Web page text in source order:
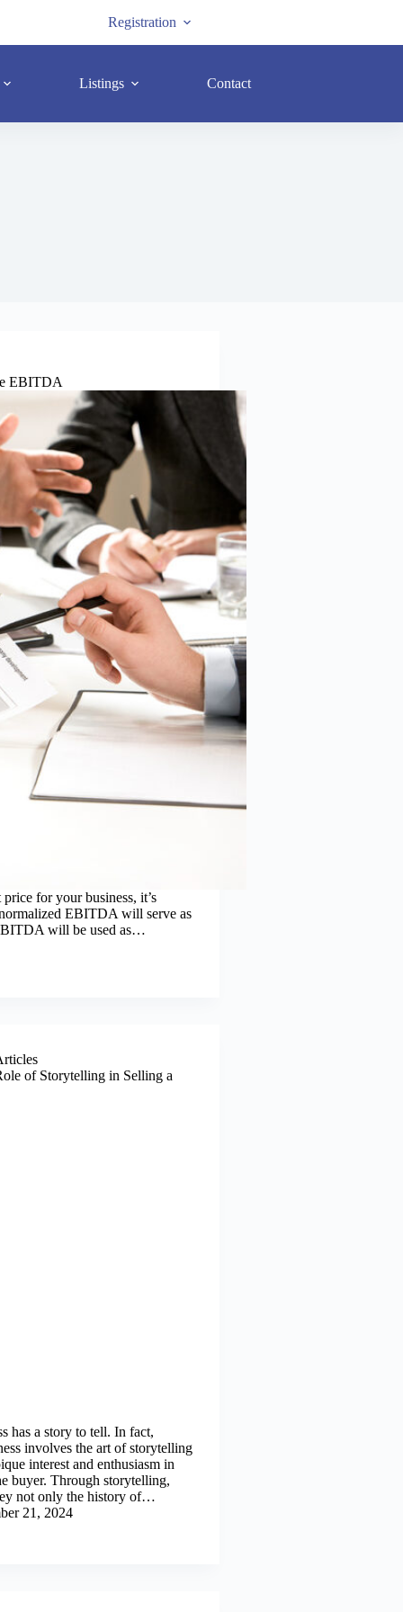
Registration
Listings Contact
EBITDA
for your business, it’s
EBITDA will serve as
will be used as…
of Storytelling in Selling a
has a story to tell. In fact,
involves the art of storytelling
interest and enthusiasm in
buyer. Through storytelling,
not only the history of…
21, 2024